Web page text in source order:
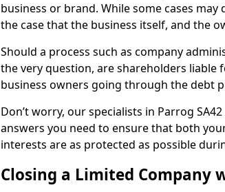
business or brand. While some cases
the case that the business itself, and the
Should a process such as company
the very question, are shareholders liable
business owners going through the debt
Don’t worry, our specialists in Parrog
answers you need to ensure that both
interests are as protected as possible
Closing a Limited Company